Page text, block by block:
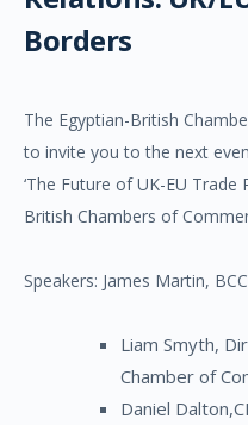
Borders
The Egyptian-British
to invite you to the next
‘The Future of UK-EU
British Chambers of
Speakers: James Martin,
Liam Smyth,
Chamber of
Daniel